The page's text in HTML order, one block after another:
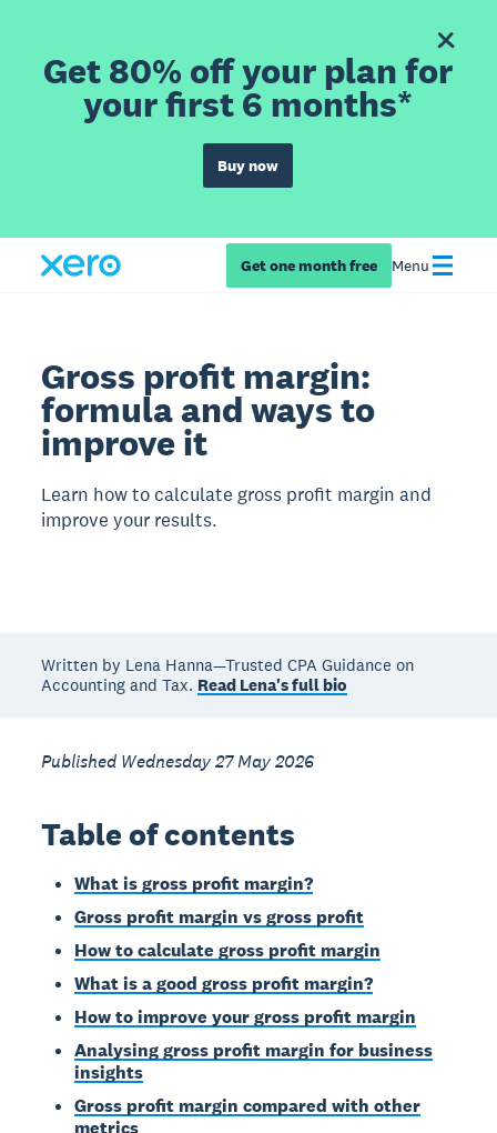
Get 80% off your plan for
your first 6 months*
Buy now
Get one month free Menu
Gross profit margin:
formula and ways to
improve it
Learn how to calculate gross profit margin and
improve your results.
Written by Lena Hanna—Trusted CPA Guidance on
Accounting and Tax. Read Lena's full bio
Published Wednesday 27 May 2026
Table of contents
What is gross profit margin?
Gross profit margin vs gross profit
How to calculate gross profit margin
What is a good gross profit margin?
How to improve your gross profit margin
Analysing gross profit margin for business
insights
Gross profit margin compared with other
metrics